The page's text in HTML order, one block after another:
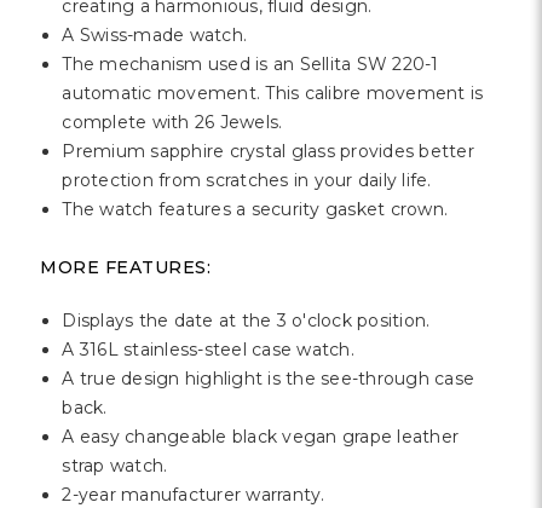
creating a harmonious, fluid design.
A Swiss-made watch.
The mechanism used is an Sellita SW 220-1
automatic movement. This calibre movement is
complete with 26 Jewels.
Premium sapphire crystal glass provides better
protection from scratches in your daily life.
The watch features a security gasket crown.
MORE FEATURES:
Displays the date at the 3 o'clock position.
A 316L stainless-steel case watch.
A true design highlight is the see-through case
back.
A easy changeable black vegan grape leather
strap watch.
2-year manufacturer warranty.